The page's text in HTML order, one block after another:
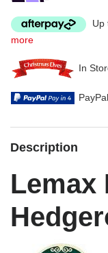
Up
more
In
Description
Lemax